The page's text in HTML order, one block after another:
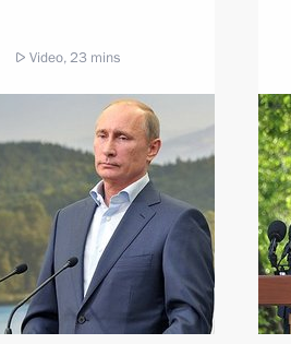
Video, 23 mins